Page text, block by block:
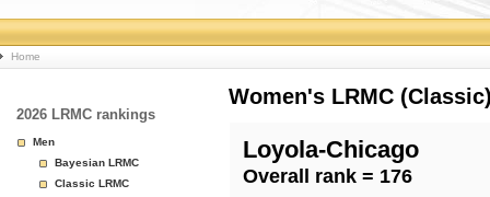
College
Basketball
Rankings
Page
Home
2026 LRMC rankings
Men
Bayesian LRMC
Classic LRMC
Women's LRMC
Loyola-Chicago
Overall rank = 176